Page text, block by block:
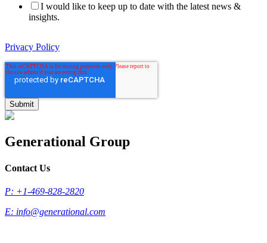
I would like to keep up to date with the latest news &
insights.
Privacy Policy
Generational Group
Contact Us
P: +1-469-828-2820
E: info@generational.com